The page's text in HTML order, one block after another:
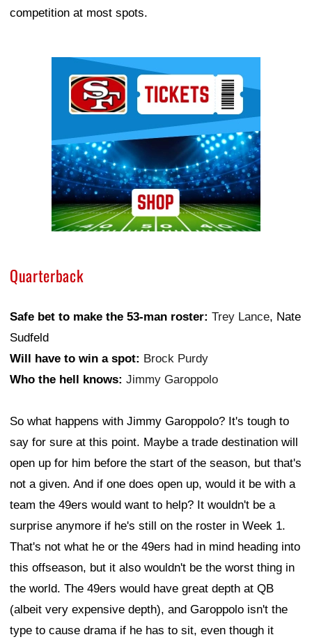
competition at most spots.
Quarterback
Safe bet to make the 53-man roster: Trey Lance, Nate
Sudfeld
Will have to win a spot: Brock Purdy
Who the hell knows: Jimmy Garoppolo
So what happens with Jimmy Garoppolo? It's tough to
say for sure at this point. Maybe a trade destination will
open up for him before the start of the season, but that's
not a given. And if one does open up, would it be with a
team the 49ers would want to help? It wouldn't be a
surprise anymore if he's still on the roster in Week 1.
That's not what he or the 49ers had in mind heading into
this offseason, but it also wouldn't be the worst thing in
the world. The 49ers would have great depth at QB
(albeit very expensive depth), and Garoppolo isn't the
type to cause drama if he has to sit, even though it